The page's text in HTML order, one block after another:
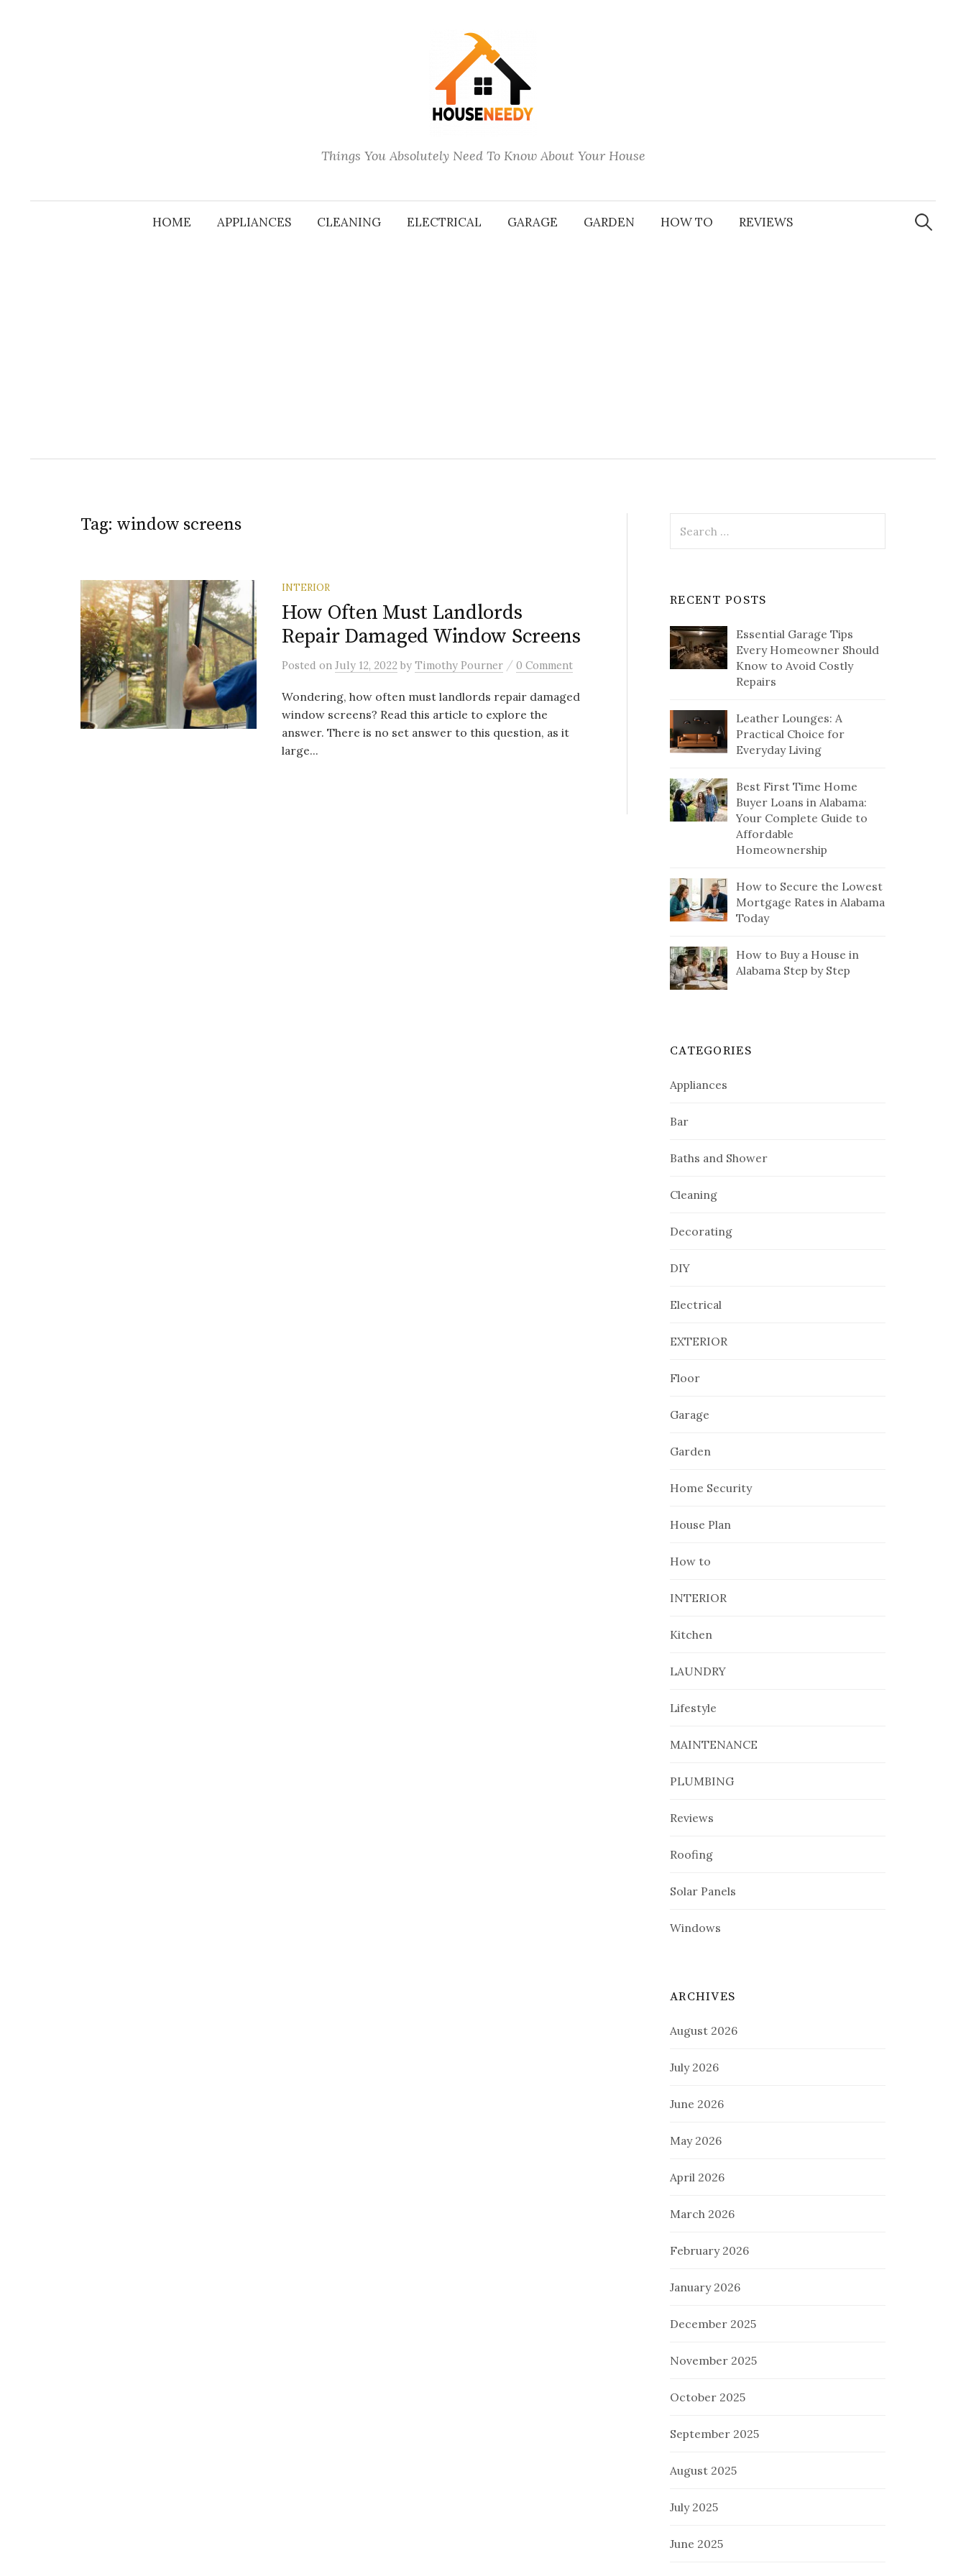
Things You Absolutely Need To Know About Your House
HOME APPLIANCES CLEANING ELECTRICAL GARAGE GARDEN HOW TO REVIEWS
Search
for:
Tag: window screens
INTERIOR
How Often Must Landlords
Repair Damaged Window Screens
Posted on July 12, 2022 by Timothy Pourner / 0 Comment
Wondering, how often must landlords repair damaged
window screens? Read this article to explore the
answer. There is no set answer to this question, as it
large...
for:
RECENT POSTS
Essential Garage Tips
Every Homeowner Should
Know to Avoid Costly
Repairs
Leather Lounges: A
Practical Choice for
Everyday Living
Best First Time Home
Buyer Loans in Alabama:
Your Complete Guide to
Affordable
Homeownership
How to Secure the Lowest
Mortgage Rates in Alabama
Today
How to Buy a House in
Alabama Step by Step
CATEGORIES
Appliances
Bar
Baths and Shower
Cleaning
Decorating
DIY
Electrical
EXTERIOR
Floor
Garage
Garden
Home Security
House Plan
How to
INTERIOR
Kitchen
LAUNDRY
Lifestyle
MAINTENANCE
PLUMBING
Reviews
Roofing
Solar Panels
Windows
ARCHIVES
August 2026
July 2026
June 2026
May 2026
April 2026
March 2026
February 2026
January 2026
December 2025
November 2025
October 2025
September 2025
August 2025
July 2025
June 2025